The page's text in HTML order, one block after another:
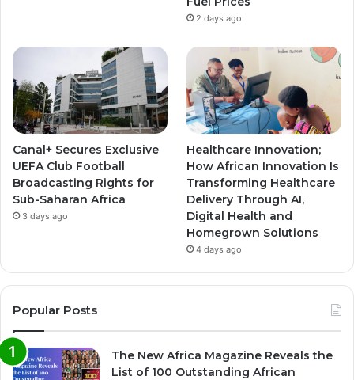
2 days ago
Canal+ Secures Exclusive
UEFA Club Football
Broadcasting Rights for
Sub-Saharan Africa
3 days ago
Healthcare Innovation;
How African Innovation Is
Transforming Healthcare
Delivery Through AI,
Digital Health and
Homegrown Solutions
4 days ago
Popular Posts
The New Africa Magazine Reveals the
List of 100 Outstanding African